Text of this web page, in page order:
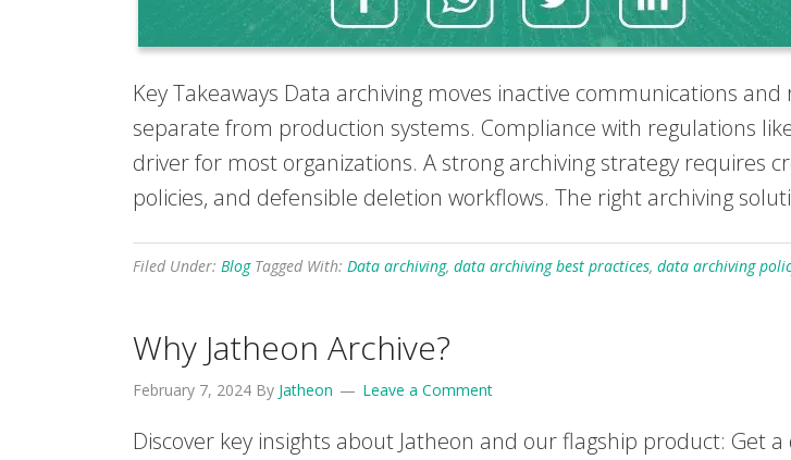
Key Takeaways Data archiving moves inactive communications
separate from production systems. Compliance with regulations
driver for most organizations. A strong archiving strategy
policies, and defensible deletion workflows. The right archiving
Filed Under: Blog Tagged With: Data archiving, data archiving best practices, data archiving
Why Jatheon Archive?
February 7, 2024 By Jatheon Leave a Comment
Discover key insights about Jatheon and our flagship product: Get